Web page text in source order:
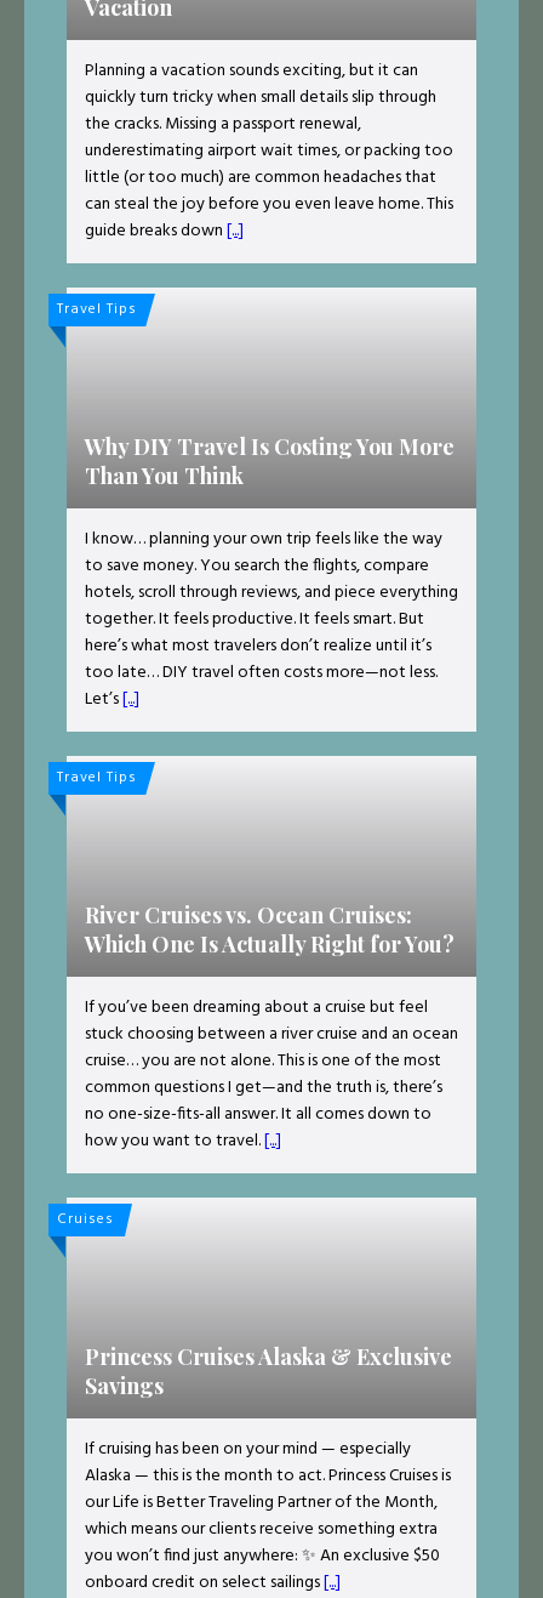
Vacation
Planning a vacation sounds exciting, but it can
quickly turn tricky when small details slip through
the cracks. Missing a passport renewal,
underestimating airport wait times, or packing too
little (or too much) are common headaches that
can steal the joy before you even leave home. This
guide breaks down[...]
Travel Tips
Why DIY Travel Is Costing You More
Than You Think
I know… planning your own trip feels like the way
to save money. You search the flights, compare
hotels, scroll through reviews, and piece everything
together. It feels productive. It feels smart. But
here’s what most travelers don’t realize until it’s
too late… DIY travel often costs more—not less.
Let’s[...]
Travel Tips
River Cruises vs. Ocean Cruises:
Which One Is Actually Right for You?
If you’ve been dreaming about a cruise but feel
stuck choosing between a river cruise and an ocean
cruise… you are not alone. This is one of the most
common questions I get—and the truth is, there’s
no one-size-fits-all answer. It all comes down to
how you want to travel.[...]
Cruises
Princess Cruises Alaska & Exclusive
Savings
If cruising has been on your mind — especially
Alaska — this is the month to act. Princess Cruises is
our Life is Better Traveling Partner of the Month,
which means our clients receive something extra
you won’t find just anywhere: ✨ An exclusive $50
onboard credit on select sailings[...]